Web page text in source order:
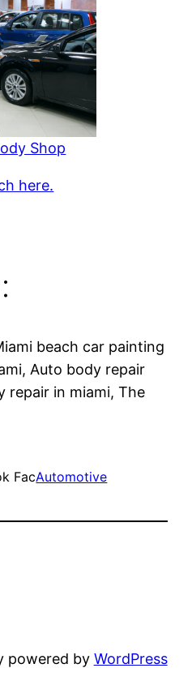
Shop
here.
beach car painting
Auto body repair
repair in miami, The
FacAutomotive
powered by WordPress